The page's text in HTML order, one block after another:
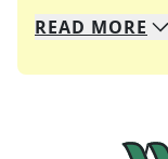
We specialize
Whether
READ MORE